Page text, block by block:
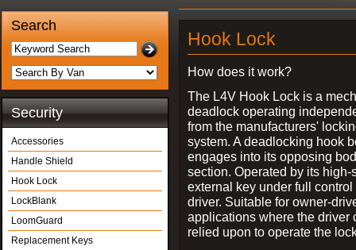
Search
Security
Accessories
Handle Shield
Hook Lock
LockBlank
LoomGuard
Replacement Keys
Hook Lock
How does it work?
The L4V Hook Lock is a
deadlock operating
from the manufacturers'
system. A deadlocking hook
engages into its opposing
section. Operated by its high-
external key under full control
driver. Suitable for owner-
applications where the driver
relied upon to operate the